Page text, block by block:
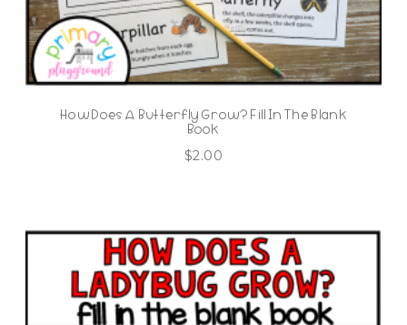
How Does A Butterfly Grow? Fill In The Blank
Book
$2.00